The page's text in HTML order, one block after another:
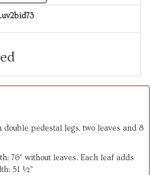
pedestal legs, two leaves and 8
76” without leaves. Each leaf adds
51 ½”